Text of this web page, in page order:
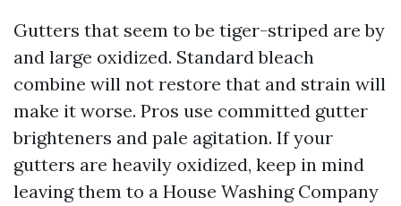
Gutters that seem to be tiger-striped are by
and large oxidized. Standard bleach
combine will not restore that and strain will
make it worse. Pros use committed gutter
brighteners and pale agitation. If your
gutters are heavily oxidized, keep in mind
leaving them to a House Washing Company